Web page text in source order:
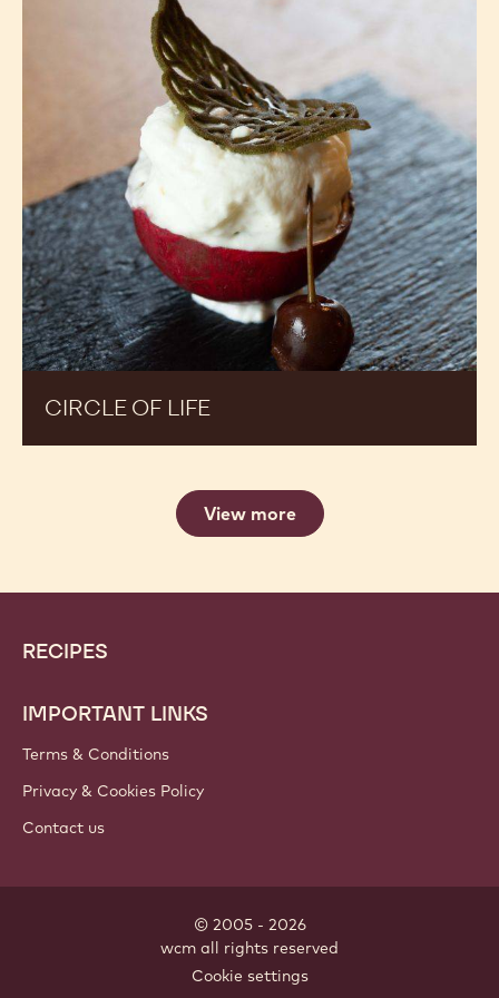
CIRCLE OF LIFE
View more
Website
info
Footer
RECIPES
IMPORTANT LINKS
Terms & Conditions
Privacy & Cookies Policy
Contact us
© 2005 - 2026
wcm all rights reserved
Cookie settings